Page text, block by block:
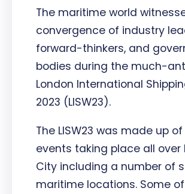
The maritime world
convergence of industry
forward-thinkers, and
bodies during the much-
London International
2023 (LISW23).
The LISW23 was made up
events taking place all over
City including a number of
maritime locations. Some